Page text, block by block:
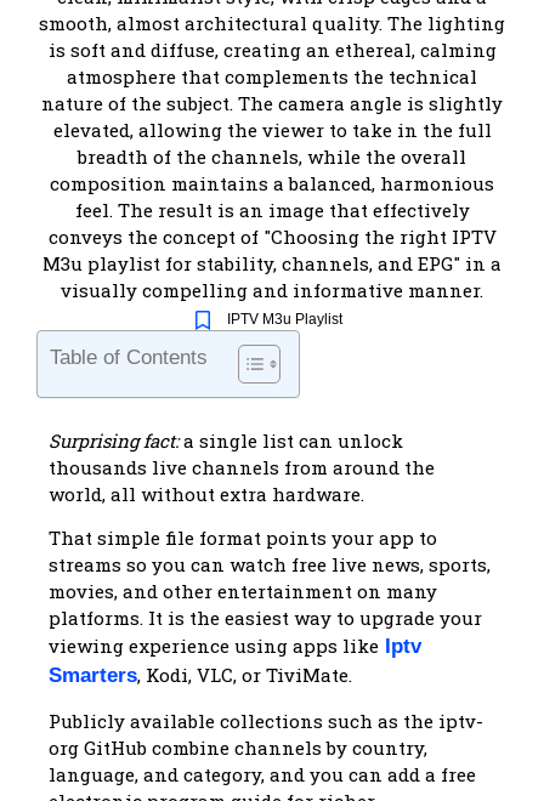
IPTV M3u Playlist
Table of Contents
Surprising fact:a single list can unlock
thousands live channels from around the
world, all without extra hardware.
That simple file format points your app to
streams so you can watch free live news, sports,
movies, and other entertainment on many
platforms. It is the easiest way to upgrade your
viewing experience using apps like
Iptv
Smarters, Kodi, VLC, or TiviMate.
Publicly available collections such as the iptv-
org GitHub combine channels by country,
language, and category, and you can add a free